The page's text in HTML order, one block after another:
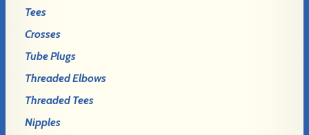
Tees
Crosses
Tube Plugs
Threaded Elbows
Threaded Tees
Nipples